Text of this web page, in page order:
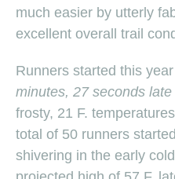
much easier by utterly
excellent overall trail
Runners started this
minutes, 27 seconds
frosty, 21 F.
total of 50 runners
shivering in the early